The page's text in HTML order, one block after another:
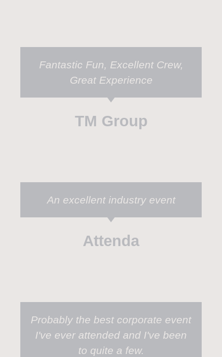
Fantastic Fun, Excellent Crew,
Great Experience
TM Group
An excellent industry event
Attenda
Probably the best corporate event
I've ever attended and I've been
to quite a few.